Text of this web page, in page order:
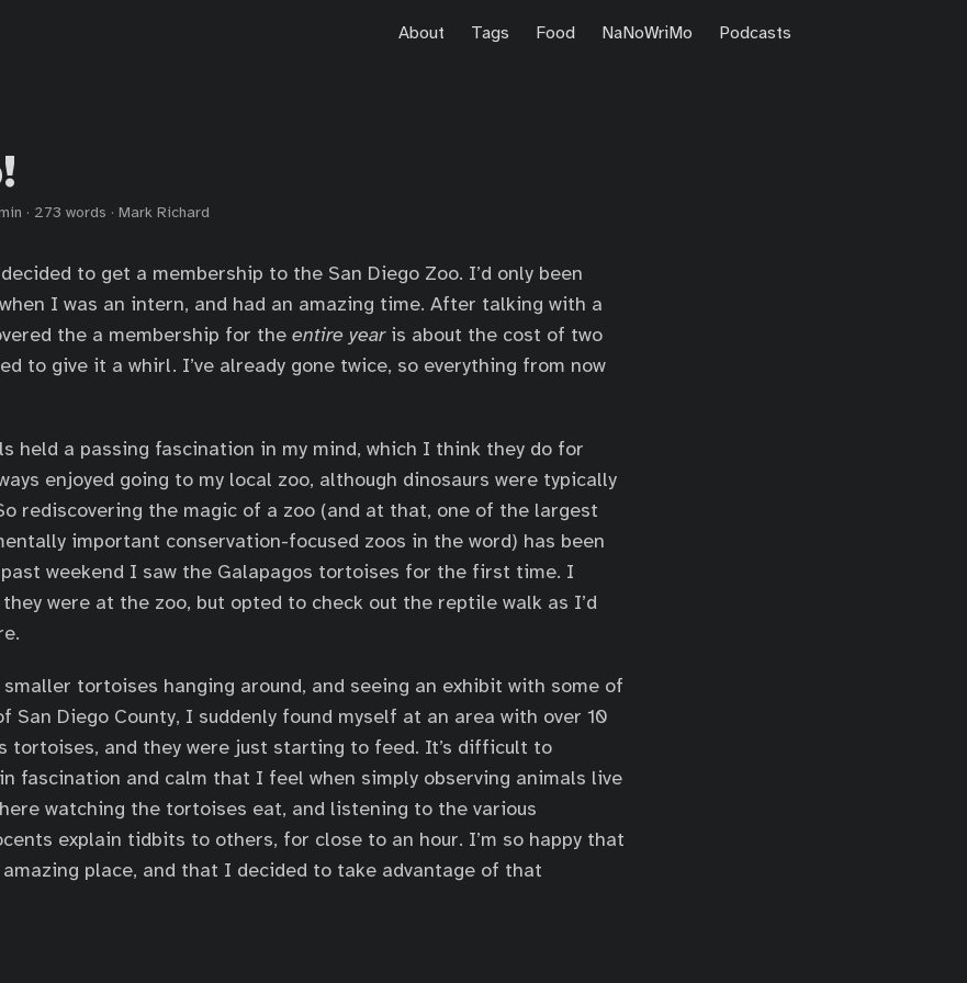
About Tags Food NaNoWriMo Podcasts
· 273 words · Mark Richard
to get a membership to the San Diego Zoo. I’d only been
I was an intern, and had an amazing time. After talking with a
the a membership for the entire yearis about the cost of two
to give it a whirl. I’ve already gone twice, so everything from now
held a passing fascination in my mind, which I think they do for
enjoyed going to my local zoo, although dinosaurs were typically
rediscovering the magic of a zoo (and at that, one of the largest
important conservation-focused zoos in the word) has been
weekend I saw the Galapagos tortoises for the first time. I
they were at the zoo, but opted to check out the reptile walk as I’d
tortoises hanging around, and seeing an exhibit with some of
San Diego County, I suddenly found myself at an area with over 10
tortoises, and they were just starting to feed. It’s difficult to
fascination and calm that I feel when simply observing animals live
watching the tortoises eat, and listening to the various
explain tidbits to others, for close to an hour. I’m so happy that
place, and that I decided to take advantage of that